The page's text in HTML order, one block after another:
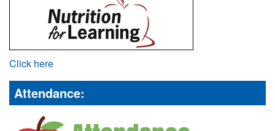
Click here
Attendance: